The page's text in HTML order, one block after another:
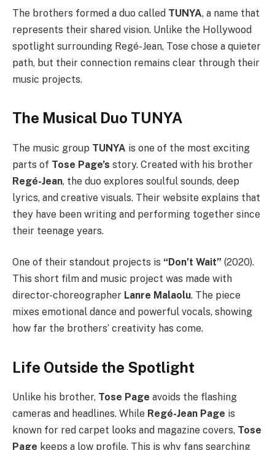
The brothers formed a duo called TUNYA, a name that
represents their shared vision. Unlike the Hollywood
spotlight surrounding Regé-Jean, Tose chose a quieter
path, but their connection remains clear through their
music projects.
The Musical Duo TUNYA
The music group TUNYA is one of the most exciting
parts of Tose Page’s story. Created with his brother
Regé-Jean, the duo explores soulful sounds, deep
lyrics, and creative visuals. Their website explains that
they have been writing and performing together since
their teenage years.
One of their standout projects is “Don’t Wait” (2020).
This short film and music project was made with
director-choreographer Lanre Malaolu. The piece
mixes emotional dance and powerful vocals, showing
how far the brothers’ creativity has come.
Life Outside the Spotlight
Unlike his brother, Tose Page avoids the flashing
cameras and headlines. While Regé-Jean Page is
known for red carpet looks and magazine covers, Tose
Page keeps a low profile. This is why fans searching